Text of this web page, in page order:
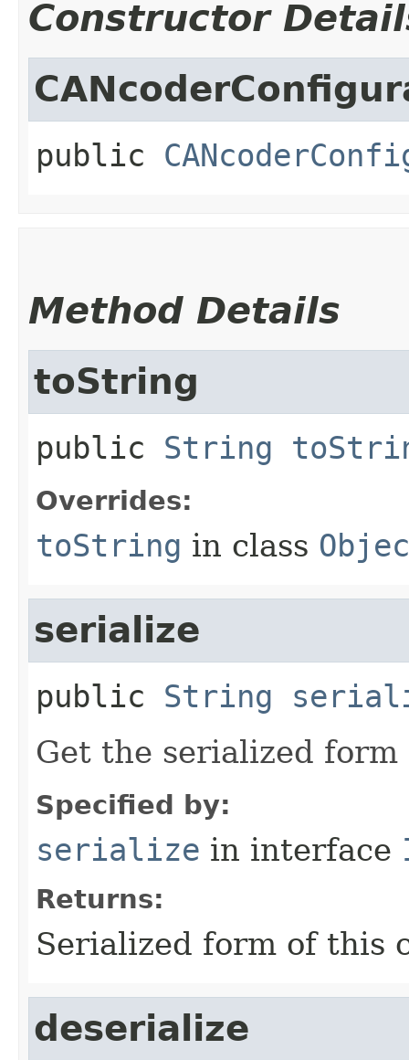
Constructor
public
Method Details
toString
public String
Overrides:
toString in class
serialize
public String
Get the serialized
Specified by:
serialize in interface
Returns:
Serialized form of this
deserialize